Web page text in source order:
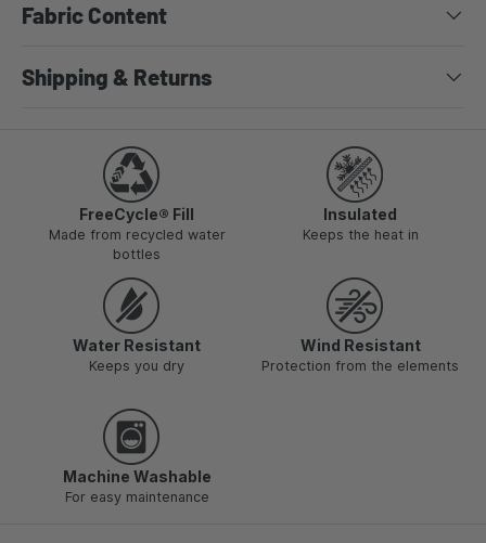
Fabric Content
Shipping & Returns
FreeCycle® Fill
Made from recycled water
bottles
Insulated
Keeps the heat in
Water Resistant
Keeps you dry
Wind Resistant
Protection from the elements
Machine Washable
For easy maintenance